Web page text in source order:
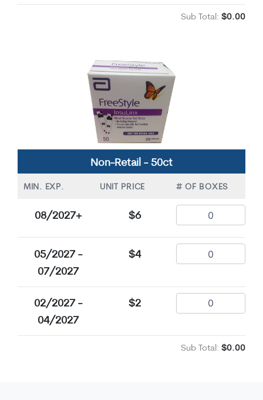
Sub Total: $0.00
Non-Retail - 50ct
MIN. EXP. UNIT PRICE # OF BOXES
08/2027+ $6
05/2027 -
07/2027
$4
02/2027 -
04/2027
$2
Sub Total: $0.00